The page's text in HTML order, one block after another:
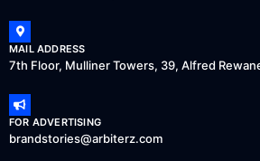
MAIL ADDRESS
7th Floor, Mulliner Towers, 39, Alfred
FOR ADVERTISING
brandstories@arbiterz.com